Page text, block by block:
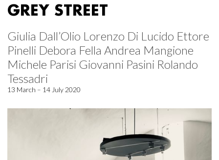
GREY STREET
Giulia Dall’Olio Lorenzo Di Lucido Ettore
Pinelli Debora Fella Andrea Mangione
Michele Parisi Giovanni Pasini Rolando
Tessadri
13 March – 14 July 2020